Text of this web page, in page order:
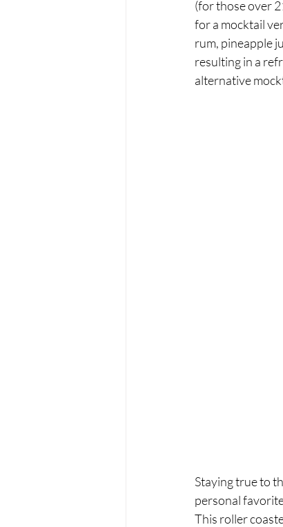
(for those over
for a mocktail
rum, pineapple
resulting in a
alternative
Staying true to
personal
This roller